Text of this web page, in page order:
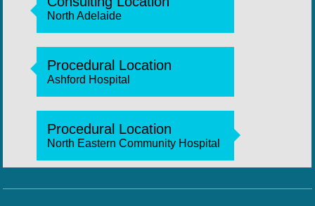
North Adelaide
Procedural Location
Ashford Hospital
Procedural Location
North Eastern Community Hospital